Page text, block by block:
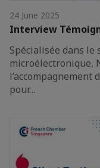
24 June 2025
Interview
Spécialisée dans
microélectronique,
l’accompagnement
pour…